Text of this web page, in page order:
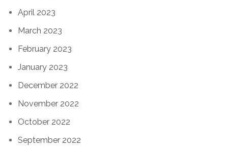
April 2023
March 2023
February 2023
January 2023
December 2022
November 2022
October 2022
September 2022